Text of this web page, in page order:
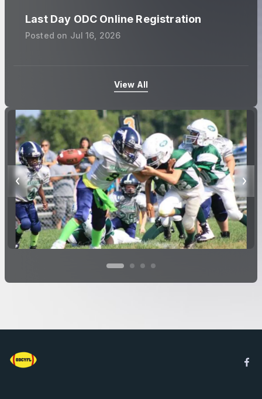
Last Day ODC Online Registration
Posted on Jul 16, 2026
View All